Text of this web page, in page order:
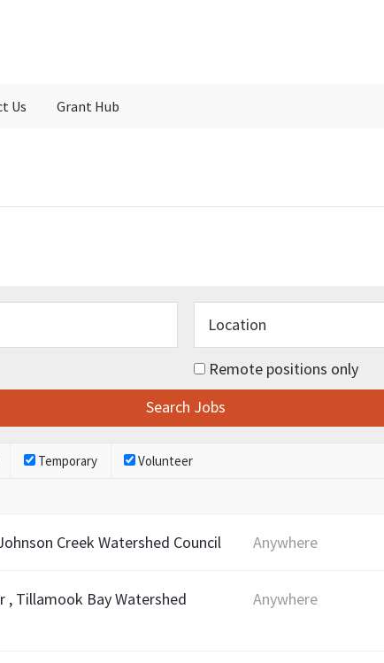
Us Grant Hub
Remote positions only
Temporary Volunteer
Creek Watershed Council Anywhere
, Tillamook Bay Watershed
Anywhere